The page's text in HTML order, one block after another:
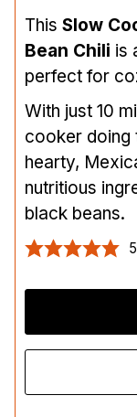
This Slow
Bean Chili is
perfect for
With just 10
cooker doing
hearty,
nutritious
black beans.
5